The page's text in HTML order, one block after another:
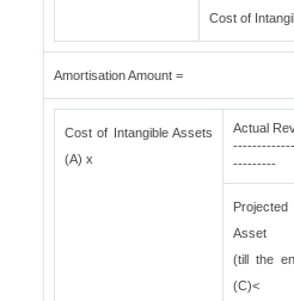
Cost of
Amortisation Amount =
Cost of Intangible Assets
(A) x
Actual
---------
Asset
(till the
(C)<